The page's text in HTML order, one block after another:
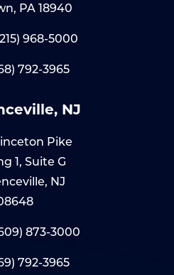
PA 18940
968-5000
792-3965
NJ
Pike
1, Suite G
NJ
873-3000
792-3965